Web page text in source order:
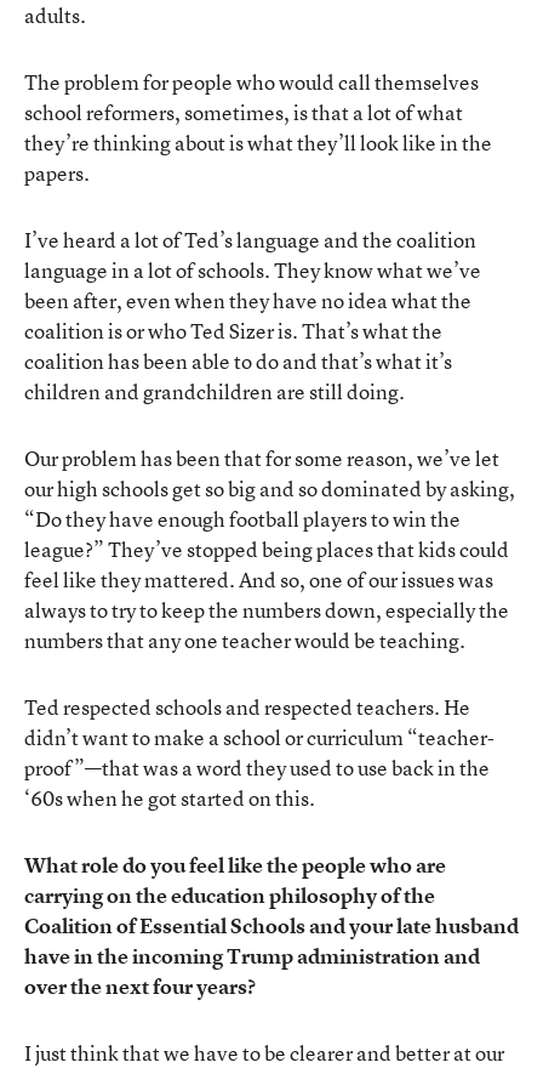
adults.
The problem for people who would call themselves
school reformers, sometimes, is that a lot of what
they’re thinking about is what they’ll look like in the
papers.
I’ve heard a lot of Ted’s language and the coalition
language in a lot of schools. They know what we’ve
been after, even when they have no idea what the
coalition is or who Ted Sizer is. That’s what the
coalition has been able to do and that’s what it’s
children and grandchildren are still doing.
Our problem has been that for some reason, we’ve let
our high schools get so big and so dominated by asking,
“Do they have enough football players to win the
league?” They’ve stopped being places that kids could
feel like they mattered. And so, one of our issues was
always to try to keep the numbers down, especially the
numbers that any one teacher would be teaching.
Ted respected schools and respected teachers. He
didn’t want to make a school or curriculum “teacher-
proof”—that was a word they used to use back in the
‘60s when he got started on this.
What role do you feel like the people who are
carrying on the education philosophy of the
Coalition of Essential Schools and your late husband
have in the incoming Trump administration and
over the next four years?
I just think that we have to be clearer and better at our